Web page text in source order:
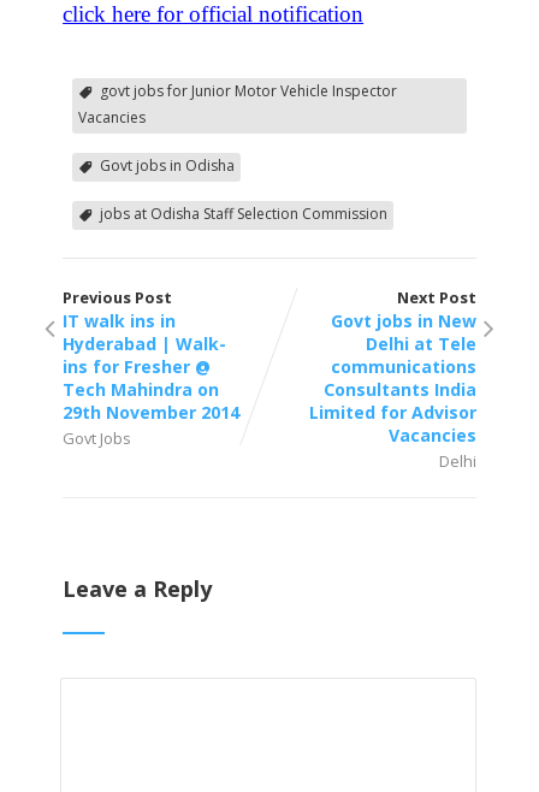
click here for official notification
govt jobs for Junior Motor Vehicle Inspector
Vacancies
Govt jobs in Odisha
jobs at Odisha Staff Selection Commission
Previous Post
IT walk ins in
Hyderabad | Walk-
ins for Fresher @
Tech Mahindra on
29th November 2014
Govt Jobs
Next Post
Govt jobs in New
Delhi at Tele
communications
Consultants India
Limited for Advisor
Vacancies
Delhi
Leave a Reply